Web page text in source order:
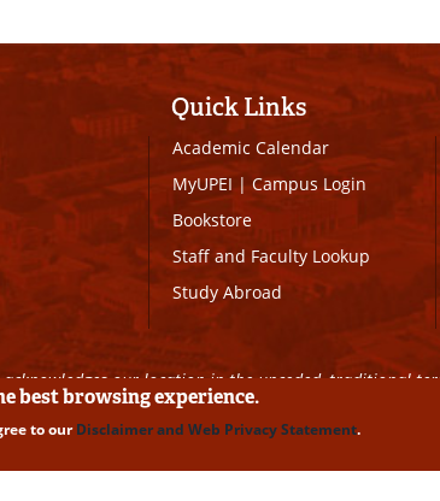
Quick Links
Academic Calendar
MyUPEI|Campus Login
Bookstore
Staff and Faculty Lookup
Study Abroad
our location in the unceded, traditional
All Rights Reserved | Disclaimer | Privacy Policy
best browsing experience.
to ourDisclaimer and Web Privacy Statement.